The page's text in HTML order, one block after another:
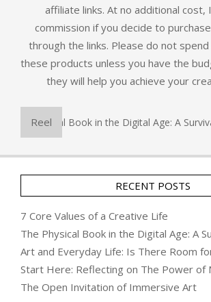
affiliate links. At no additional cost,
commission if you decide to
through the links. Please do not
these products unless you have the
they will help you achieve your
Reel
The Physical Book in the Digital Age: A
RECENT POSTS
7 Core Values of a Creative Life
The Physical Book in the Digital Age: A
Art and Everyday Life: Is There Room
Start Here: Reflecting on The Power of
The Open Invitation of Immersive Art